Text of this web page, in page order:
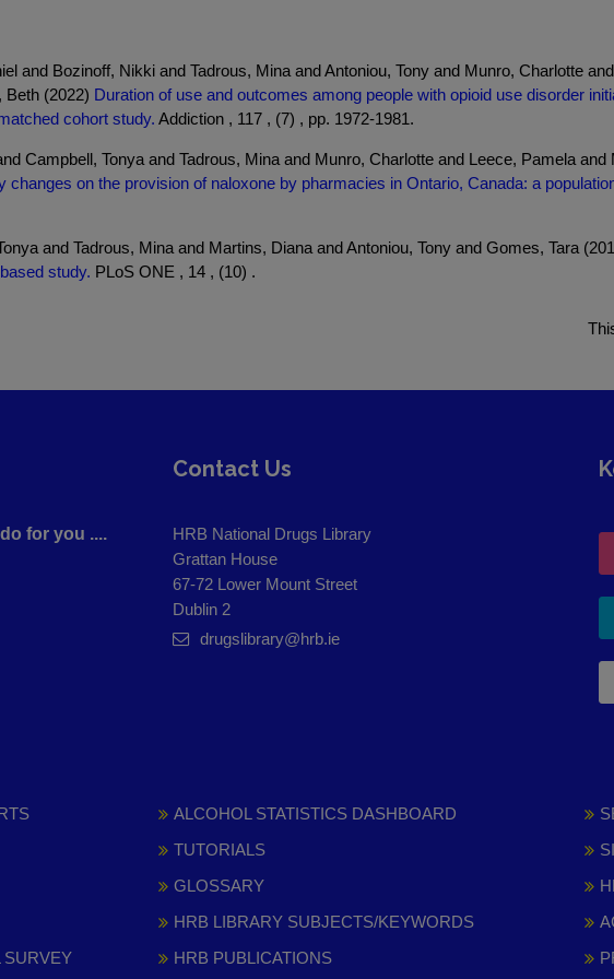
and Bozinoff, Nikki and Tadrous, Mina and Antoniou, Tony and Munro, Charlotte
Beth (2022) Duration of use and outcomes among people with opioid use disorder
cohort study. Addiction , 117 , (7) , pp. 1972-1981.
Campbell, Tonya and Tadrous, Mina and Munro, Charlotte and Leece, Pamela
changes on the provision of naloxone by pharmacies in Ontario, Canada: a
and Tadrous, Mina and Martins, Diana and Antoniou, Tony and Gomes, Tara
study. PLoS ONE , 14 , (10) .
for you ....
Contact Us
HRB National Drugs Library
Grattan House
67-72 Lower Mount Street
Dublin 2
drugslibrary@hrb.ie
SURVEY
ALCOHOL STATISTICS DASHBOARD
TUTORIALS
GLOSSARY
HRB LIBRARY SUBJECTS/KEYWORDS
HRB PUBLICATIONS